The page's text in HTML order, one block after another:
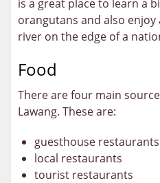
is a great place to learn a
orangutans and also
river on the edge of a
Food
There are four main
Lawang. These are:
guesthouse restaurants
local restaurants
tourist restaurants